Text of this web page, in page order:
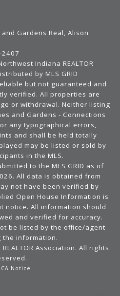
Gardens Real, Alison
Indiana REALTOR
by MLS GRID
but not guaranteed and
verified. All properties are
or withdrawal. Neither listing
and Gardens - Connections
any typographical errors,
and shall be held totally
may be listed or sold by
in the MLS.
to the MLS GRID as of
All data is obtained from
not have been verified by
Open House Information is
notice. All information should
and verified for accuracy.
be listed by the office/agent
the information.
Association. All rights
Notice